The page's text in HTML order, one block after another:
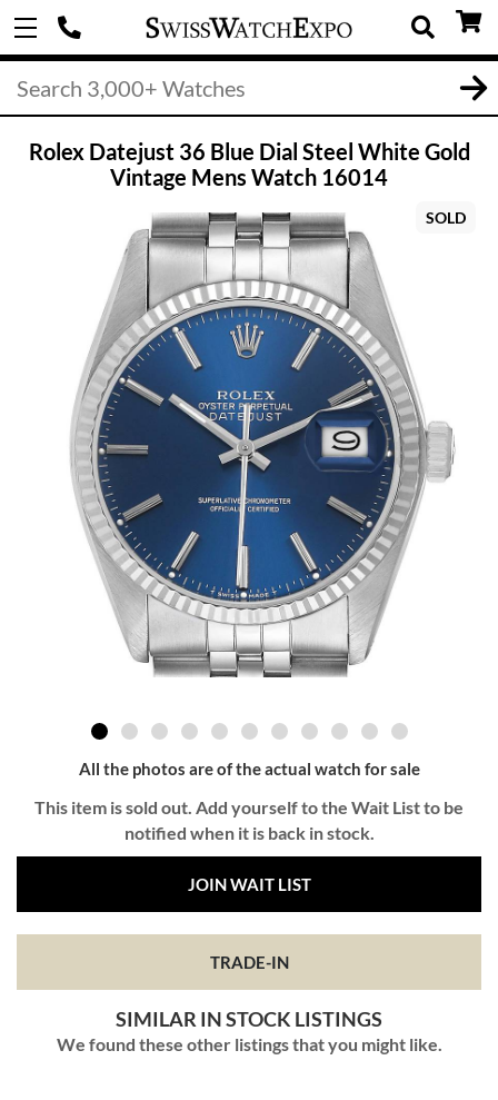
Rolex Datejust 36 Blue Dial Steel White Gold
Vintage Mens Watch 16014
SOLD
All the photos are of the actual watch for sale
This item is sold out. Add yourself to the Wait List to be
notified when it is back in stock.
JOIN WAIT LIST
TRADE-IN
SIMILAR IN STOCK LISTINGS
We found these other listings that you might like.